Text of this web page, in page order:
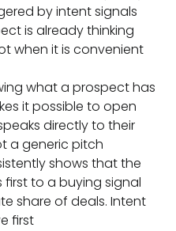
by intent signals
is already thinking
when it is convenient
what a prospect has
it possible to open
directly to their
a generic pitch
shows that the
to a buying signal
share of deals. Intent
first